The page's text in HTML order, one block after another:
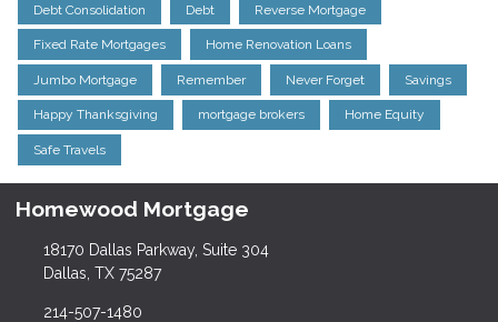
Debt Consolidation Debt Reverse Mortgage
Fixed Rate Mortgages Home Renovation Loans
Jumbo Mortgage Remember Never Forget Savings
Happy Thanksgiving mortgage brokers Home Equity
Safe Travels
Homewood Mortgage
18170 Dallas Parkway, Suite 304
Dallas, TX 75287
214-507-1480